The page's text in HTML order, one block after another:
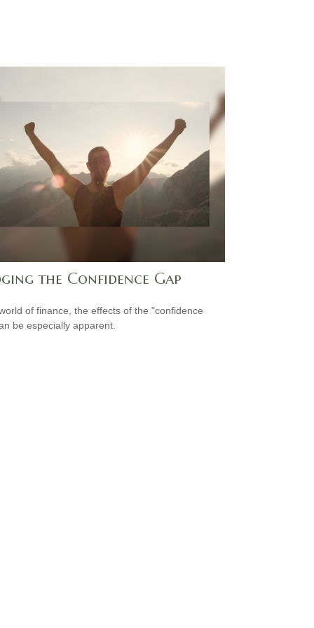
the Confidence Gap
of finance, the effects of the "confidence
be especially apparent.